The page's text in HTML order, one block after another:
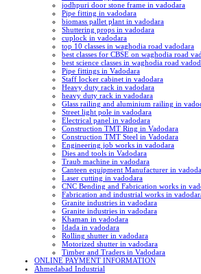
jodhpuri door stone frame in vadodara
Pipe fitting in vadodara
biomass pallet plant in vadodara
Shuttering props in vadodara
cuplock in vadodara
top 10 classes in waghodia road vadodara
best classes for CBSE on waghodia road
best science classes in waghodia road
Pipe fittings in Vadodara
Staff locker cabinet in vadodara
Heavy duty rack in vadodara
heavy duty rack in vadodara
Glass railing and aluminium railing in
Street light pole in vadodara
Electrical panel in vadodara
Construction TMT Ring in Vadodara
Construction TMT Steel in Vadodara
Engineering job works in vadodara
Dies and tools in Vadodara
Traub machine in vadodara
Canteen equipment Manufacturer in
Laser cutting in vadodara
CNC Bending and Fabrication works in
Fabrication and industrial works in
Granite industries in vadodara
Granite industries in vadodara
Khaman in vadodara
Idada in vadodara
Rolling shutter in vadodara
Motorized shutter in vadodara
Timber and Traders in Vadodara
ONLINE PAYMENT INFORMATION
Ahmedabad Industrial